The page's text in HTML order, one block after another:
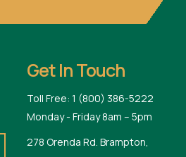
Get In Touch
Toll Free: 1 (800) 386-5222
Monday - Friday 8am – 5pm
278 Orenda Rd. Brampton,